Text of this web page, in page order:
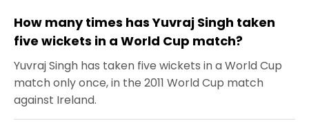
How many times has Yuvraj Singh taken
five wickets in a World Cup match?
Yuvraj Singh has taken five wickets in a World Cup
match only once, in the 2011 World Cup match
against Ireland.